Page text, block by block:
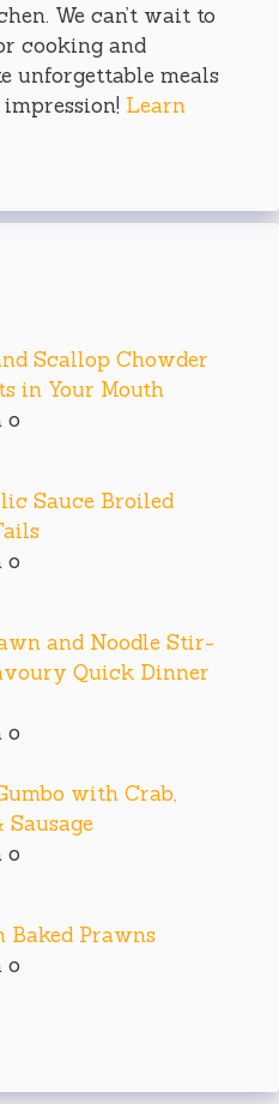
We can’t wait to
cooking and
unforgettable meals
Learn
Scallop Chowder
in Your Mouth
o
Sauce Broiled
o
and Noodle Stir-
Quick Dinner
o
with Crab,
Sausage
o
Baked Prawns
o